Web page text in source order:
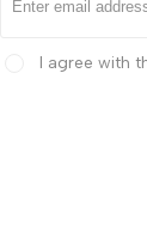
I agree with